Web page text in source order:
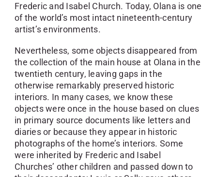
Frederic and Isabel Church. Today, Olana is one
of the world’s most intact nineteenth-century
artist’s environments.
Nevertheless, some objects disappeared from
the collection of the main house at Olana in the
twentieth century, leaving gaps in the
otherwise remarkably preserved historic
interiors. In many cases, we know these
objects were once in the house based on clues
in primary source documents like letters and
diaries or because they appear in historic
photographs of the home’s interiors. Some
were inherited by Frederic and Isabel
Churches’ other children and passed down to